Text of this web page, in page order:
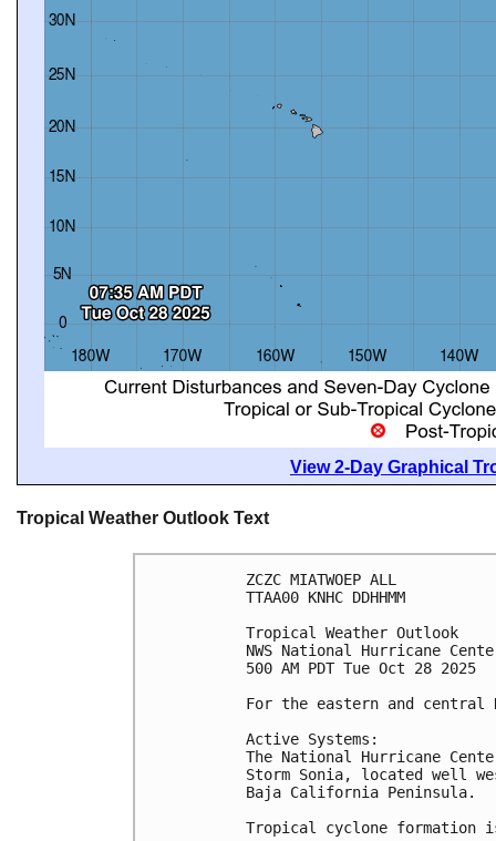
View 2-Day Graphical
Tropical Weather Outlook Text
ZCZC MIATWOEP ALL
TTAA00 KNHC DDHHMM
Tropical Weather Outlook
NWS National Hurricane
500 AM PDT Tue Oct 28 2025
For the eastern and
Active Systems:
The National Hurricane
Storm Sonia, located well
Baja California Peninsula.
Tropical cyclone formation